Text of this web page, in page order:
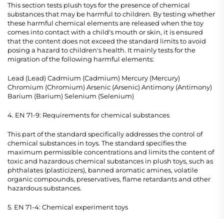
This section tests plush toys for the presence of chemical
substances that may be harmful to children. By testing whether
these harmful chemical elements are released when the toy
comes into contact with a child's mouth or skin, it is ensured
that the content does not exceed the standard limits to avoid
posing a hazard to children's health. It mainly tests for the
migration of the following harmful elements:
Lead (Lead) Cadmium (Cadmium) Mercury (Mercury)
Chromium (Chromium) Arsenic (Arsenic) Antimony (Antimony)
Barium (Barium) Selenium (Selenium)
4. EN 71-9: Requirements for chemical substances
This part of the standard specifically addresses the control of
chemical substances in toys. The standard specifies the
maximum permissible concentrations and limits the content of
toxic and hazardous chemical substances in plush toys, such as
phthalates (plasticizers), banned aromatic amines, volatile
organic compounds, preservatives, flame retardants and other
hazardous substances.
5. EN 71-4: Chemical experiment toys